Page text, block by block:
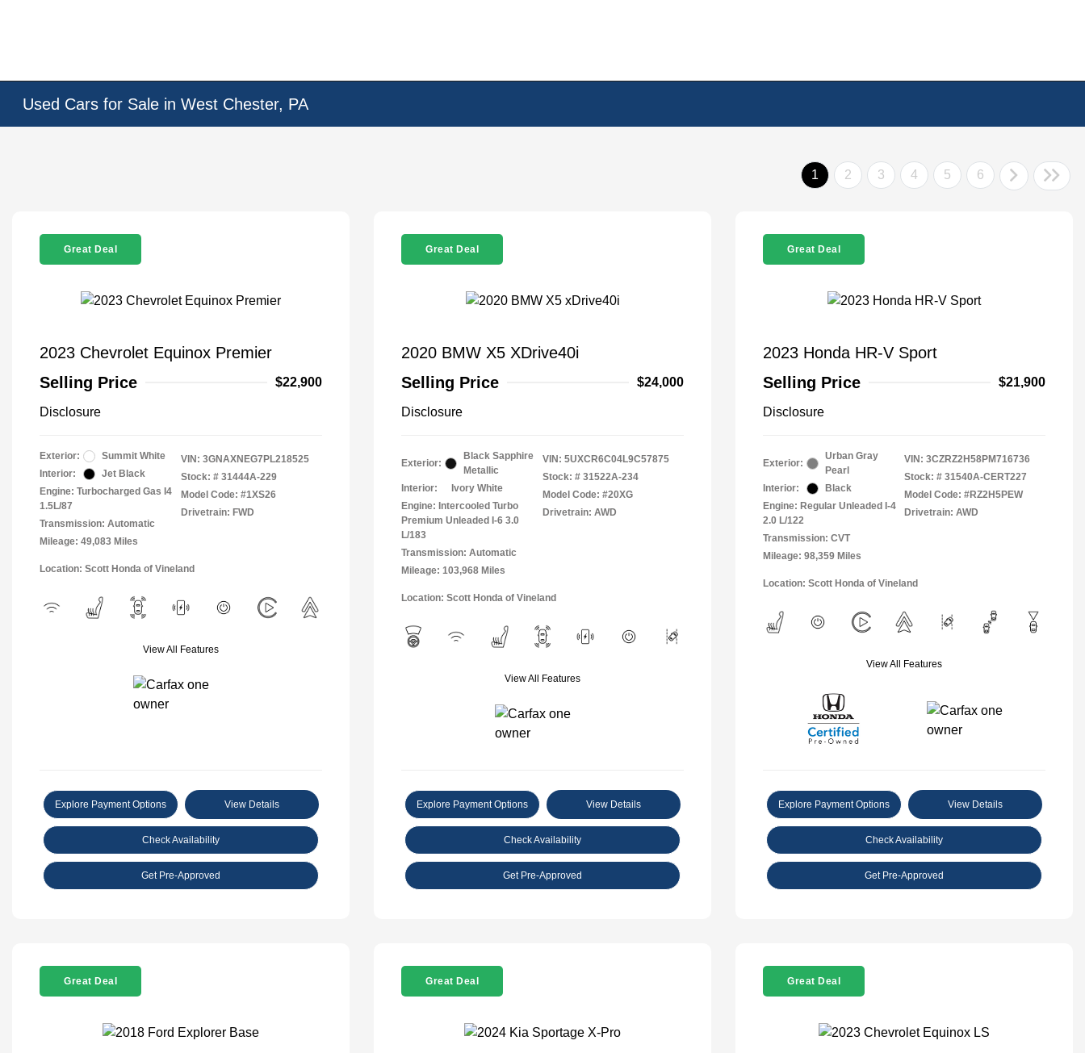
Used Cars for Sale in West Chester, PA
1 2 3 4 5 6
Great Deal
2023 Chevrolet Equinox Premier
Selling Price
$22,900
Disclosure
Exterior:
Summit White
Interior:
Jet Black
Engine: Turbocharged Gas I4
1.5L/87
Transmission: Automatic
Mileage: 49,083 Miles
VIN: 3GNAXNEG7PL218525
Stock: # 31444A-229
Model Code: #1XS26
Drivetrain: FWD
Location: Scott Honda of Vineland
View All Features
Explore Payment Options View Details
Check Availability
Get Pre-Approved
Great Deal
2020 BMW X5 XDrive40i
Selling Price
$24,000
Disclosure
Exterior:
Black Sapphire
Metallic
Interior:
Ivory White
Engine: Intercooled Turbo
Premium Unleaded I-6 3.0
L/183
Transmission: Automatic
Mileage: 103,968 Miles
VIN: 5UXCR6C04L9C57875
Stock: # 31522A-234
Model Code: #20XG
Drivetrain: AWD
Location: Scott Honda of Vineland
View All Features
Explore Payment Options View Details
Check Availability
Get Pre-Approved
Great Deal
2023 Honda HR-V Sport
Selling Price
$21,900
Disclosure
Exterior:
Urban Gray
Pearl
Interior:
Black
Engine: Regular Unleaded I-4
2.0 L/122
Transmission: CVT
Mileage: 98,359 Miles
VIN: 3CZRZ2H58PM716736
Stock: # 31540A-CERT227
Model Code: #RZ2H5PEW
Drivetrain: AWD
Location: Scott Honda of Vineland
View All Features
Explore Payment Options View Details
Check Availability
Get Pre-Approved
Great Deal Great Deal Great Deal